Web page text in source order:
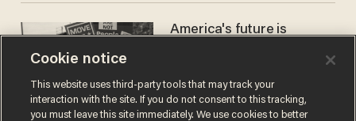
America's future is
the reason you may think
JOHN MAC GHLIONN
Cookie notice
This website uses third-party tools that may track your
interaction with the site. If you do not consent to this tracking,
you must leave this site immediately. We use cookies to better